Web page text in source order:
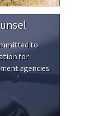
to
for
agencies.